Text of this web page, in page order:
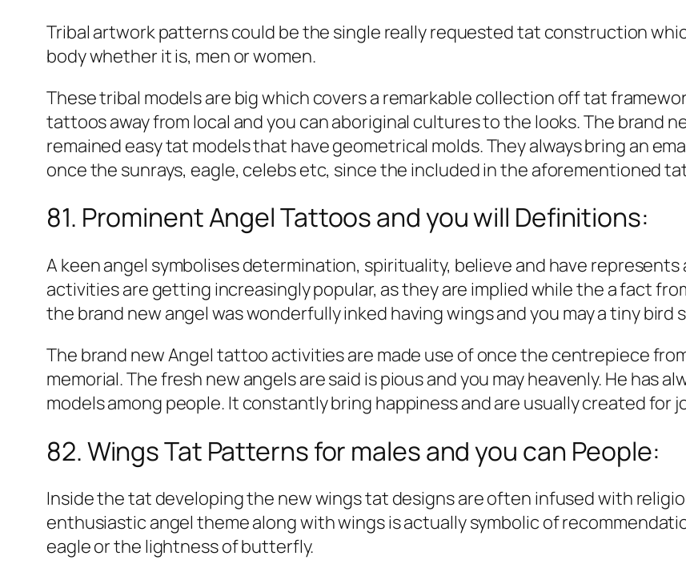
Tribal artwork patterns could be the single really requested tat construction
body whether it is, men or women.
These tribal models are big which covers a remarkable collection off tat
tattoos away from local and you can aboriginal cultures to the looks. The brand
remained easy tat models that have geometrical molds. They always bring an
once the sunrays, eagle, celebs etc, since the included in the aforementioned
81. Prominent Angel Tattoos and you will Definitions:
A keen angel symbolises determination, spirituality, believe and have
activities are getting increasingly popular, as they are implied while the a fact
the brand new angel was wonderfully inked having wings and you may a tiny bird
The brand new Angel tattoo activities are made use of once the centrepiece
memorial. The fresh new angels are said is pious and you may heavenly. He has
models among people. It constantly bring happiness and are usually created for
82. Wings Tat Patterns for males and you can People:
Inside the tat developing the new wings tat designs are often infused with
enthusiastic angel theme along with wings is actually symbolic of
eagle or the lightness of butterfly.